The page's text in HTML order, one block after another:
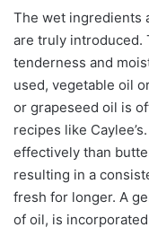
The wet ingredients
are truly introduced.
tenderness and
used, vegetable oil
or grapeseed oil is
recipes like
effectively than
resulting in a
fresh for longer. A
of oil, is